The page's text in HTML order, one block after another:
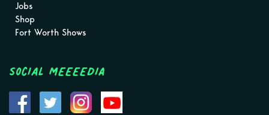
Jobs
Shop
Fort Worth Shows
Social MEEEEDIA